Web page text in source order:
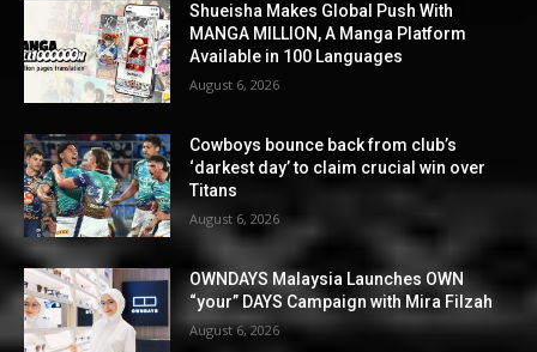
Shueisha Makes Global Push With
MANGA MILLION, A Manga Platform
Available in 100 Languages
August 6, 2026
Cowboys bounce back from club’s
‘darkest day’ to claim crucial win over
Titans
August 6, 2026
OWNDAYS Malaysia Launches OWN
“your” DAYS Campaign with Mira Filzah
August 6, 2026